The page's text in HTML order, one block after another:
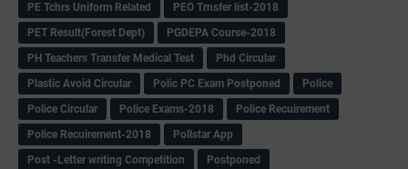
PE Tchrs Uniform Related
PEO Trnsfer list-2018
PET Result(Forest Dept)
PGDEPA Course-2018
PH Teachers Transfer Medical Test
Phd Circular
Plastic Avoid Circular
Polic PC Exam Postponed
Police
Police Circular
Police Exams-2018
Police Recuirement
Police Recuirement-2018
Pollstar App
Post -Letter writing Competition
Postponed